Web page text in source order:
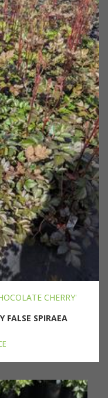
CHERRY'
FALSE SPIRAEA